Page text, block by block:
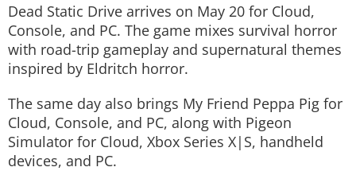
Dead Static Drive arrives on May 20 for Cloud,
Console, and PC. The game mixes survival horror
with road-trip gameplay and supernatural themes
inspired by Eldritch horror.
The same day also brings My Friend Peppa Pig for
Cloud, Console, and PC, along with Pigeon
Simulator for Cloud, Xbox Series X|S, handheld
devices, and PC.